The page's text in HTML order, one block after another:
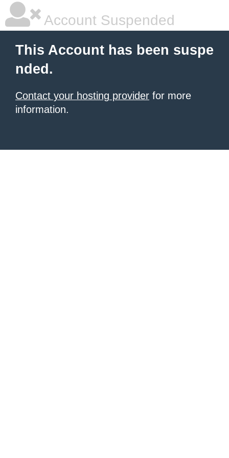
Account Suspended
This Account has been suspe
nded.
Contact your hosting provider for more
information.